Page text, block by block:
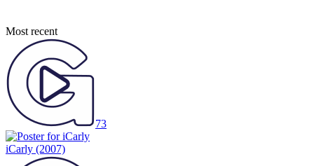
Most recent
73
iCarly (2007)